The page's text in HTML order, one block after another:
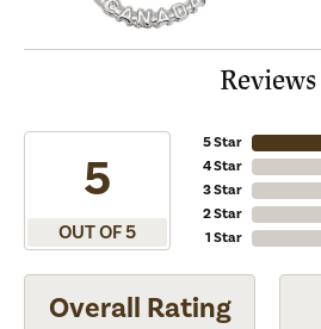
Reviews
5
OUT OF 5
5 Star
4 Star
3 Star
2 Star
1 Star
Overall Rating